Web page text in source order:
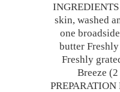
skin, washed
one
butter
Freshly
Breeze